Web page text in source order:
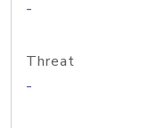
-
Threat
-